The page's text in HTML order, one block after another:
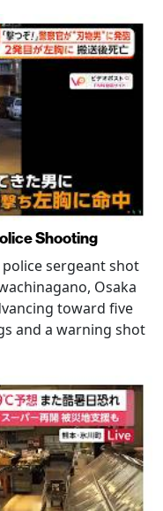
Shooting
sergeant shot
Osaka
toward five
and a warning shot